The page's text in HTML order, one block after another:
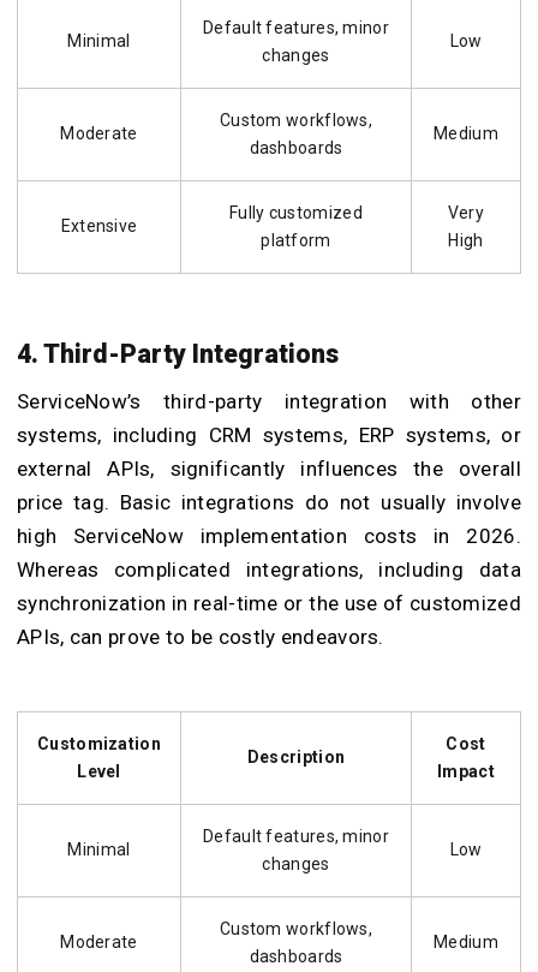
Minimal
Default features, minor
changes
Low
Moderate
Custom workflows,
dashboards
Medium
Extensive
Fully customized
platform
Very
High
4. Third-Party Integrations
ServiceNow’s third-party integration with other
systems, including CRM systems, ERP systems, or
external APIs, significantly influences the overall
price tag. Basic integrations do not usually involve
high ServiceNow implementation costs in 2026.
Whereas complicated integrations, including data
synchronization in real-time or the use of customized
APIs, can prove to be costly endeavors.
Customization
Level
Description
Cost
Impact
Minimal
Default features, minor
changes
Low
Moderate
Custom workflows,
dashboards
Medium